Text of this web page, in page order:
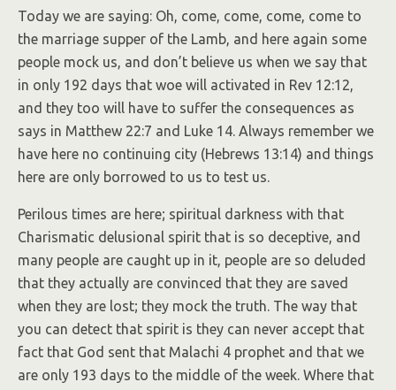
Today we are saying: Oh, come, come, come, come to
the marriage supper of the Lamb, and here again some
people mock us, and don’t believe us when we say that
in only 192 days that woe will activated in Rev 12:12,
and they too will have to suffer the consequences as
says in Matthew 22:7 and Luke 14. Always remember we
have here no continuing city (Hebrews 13:14) and things
here are only borrowed to us to test us.
Perilous times are here; spiritual darkness with that
Charismatic delusional spirit that is so deceptive, and
many people are caught up in it, people are so deluded
that they actually are convinced that they are saved
when they are lost; they mock the truth. The way that
you can detect that spirit is they can never accept that
fact that God sent that Malachi 4 prophet and that we
are only 193 days to the middle of the week. Where that